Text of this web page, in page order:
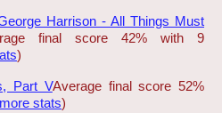
Harrison - All Things Must
final score 42% with 9
)
Part VAverage final score 52%
more stats)